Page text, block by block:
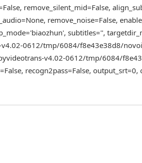
remove_silent_mid=False,
remove_noise=False,
subtitles='',
0612/tmp/6084/f8e43e38d8/
v4.02-0612/tmp/6084/
recogn2pass=False, output_srt=0,